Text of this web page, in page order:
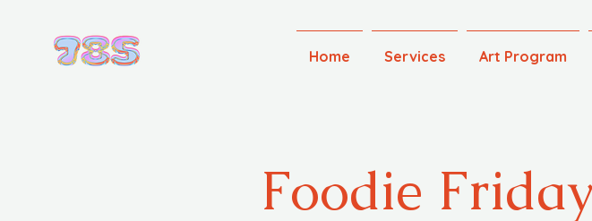
Home Services Art Program
Foodie